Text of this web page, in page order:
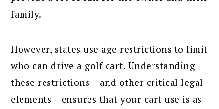
family.
However, states use age restrictions to limit
who can drive a golf cart. Understanding
these restrictions – and other critical legal
elements – ensures that your cart use is as